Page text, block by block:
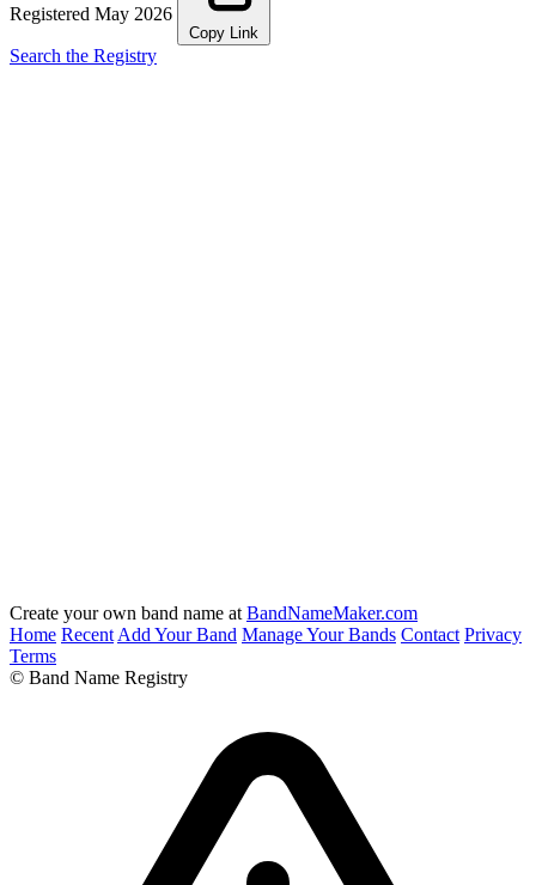
Registered May 2026
Copy Link
Search the Registry
Create your own band name at BandNameMaker.com
Home Recent Add Your Band Manage Your Bands Contact Privacy
Terms
© Band Name Registry